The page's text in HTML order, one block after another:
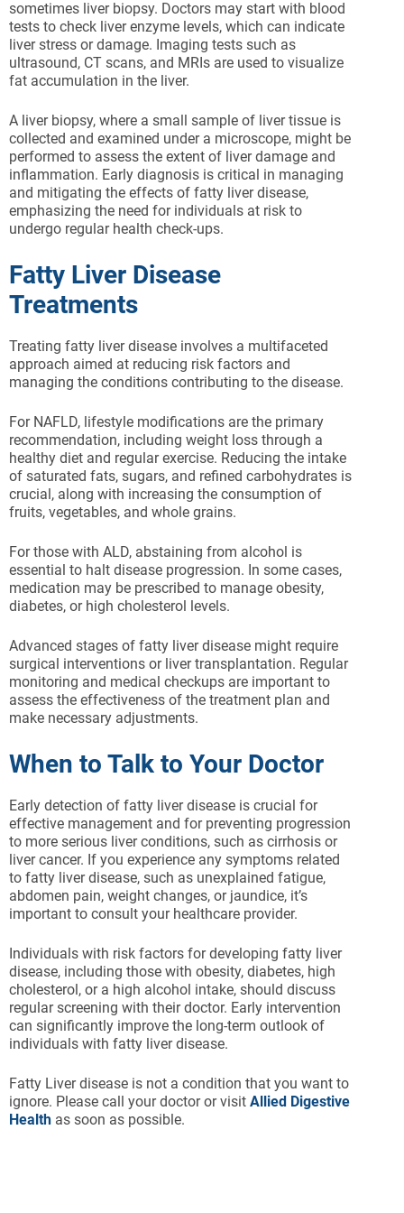
sometimes liver biopsy. Doctors may start with blood
tests to check liver enzyme levels, which can indicate
liver stress or damage. Imaging tests such as
ultrasound, CT scans, and MRIs are used to visualize
fat accumulation in the liver.
A liver biopsy, where a small sample of liver tissue is
collected and examined under a microscope, might be
performed to assess the extent of liver damage and
inflammation. Early diagnosis is critical in managing
and mitigating the effects of fatty liver disease,
emphasizing the need for individuals at risk to
undergo regular health check-ups.
Fatty Liver Disease
Treatments
Treating fatty liver disease involves a multifaceted
approach aimed at reducing risk factors and
managing the conditions contributing to the disease.
For NAFLD, lifestyle modifications are the primary
recommendation, including weight loss through a
healthy diet and regular exercise. Reducing the intake
of saturated fats, sugars, and refined carbohydrates is
crucial, along with increasing the consumption of
fruits, vegetables, and whole grains.
For those with ALD, abstaining from alcohol is
essential to halt disease progression. In some cases,
medication may be prescribed to manage obesity,
diabetes, or high cholesterol levels.
Advanced stages of fatty liver disease might require
surgical interventions or liver transplantation. Regular
monitoring and medical checkups are important to
assess the effectiveness of the treatment plan and
make necessary adjustments.
When to Talk to Your Doctor
Early detection of fatty liver disease is crucial for
effective management and for preventing progression
to more serious liver conditions, such as cirrhosis or
liver cancer. If you experience any symptoms related
to fatty liver disease, such as unexplained fatigue,
abdomen pain, weight changes, or jaundice, it’s
important to consult your healthcare provider.
Individuals with risk factors for developing fatty liver
disease, including those with obesity, diabetes, high
cholesterol, or a high alcohol intake, should discuss
regular screening with their doctor. Early intervention
can significantly improve the long-term outlook of
individuals with fatty liver disease.
Fatty Liver disease is not a condition that you want to
ignore. Please call your doctor or visit Allied Digestive
Health as soon as possible.